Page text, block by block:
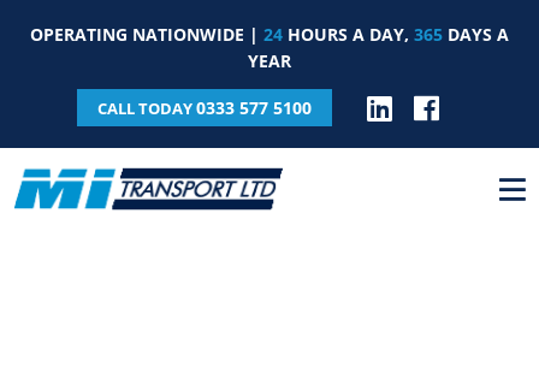
OPERATING NATIONWIDE | 24 HOURS A DAY, 365 DAYS A
YEAR
CALL TODAY0333 577 5100